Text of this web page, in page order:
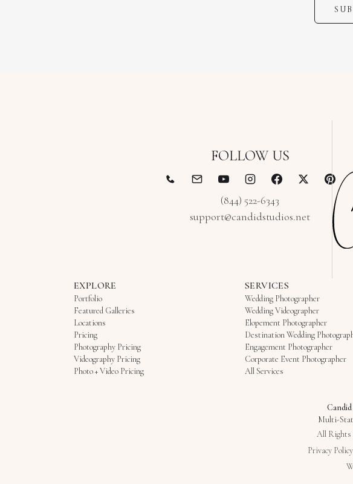
FOLLOW US
(844) 522-6343
support@candidstudios.net
EXPLORE
Portfolio
Featured Galleries
Locations
Pricing
Photography Pricing
Videography Pricing
Photo + Video Pricing
SERVICES
Wedding Photographer
Wedding Videographer
Elopement Photographer
Destination Wedding
Engagement Photographer
Corporate Event Photographer
All Services
Candid
Multi-
All Rights
Privacy Policy